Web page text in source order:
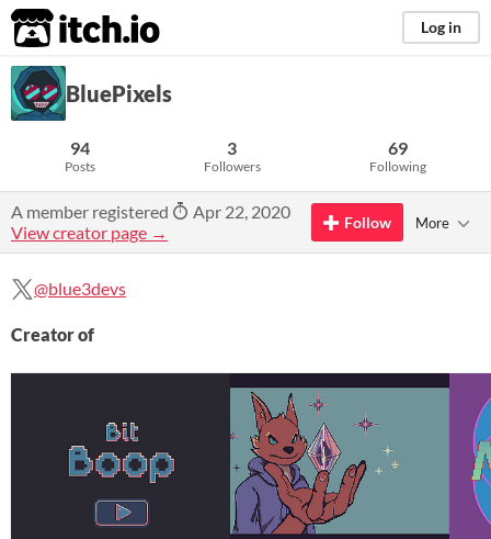
itch.io Log in
BluePixels
94
Posts
3
Followers
69
Following
A member registered
Apr 22, 2020
View creator page →
Follow More
@blue3devs
Creator of